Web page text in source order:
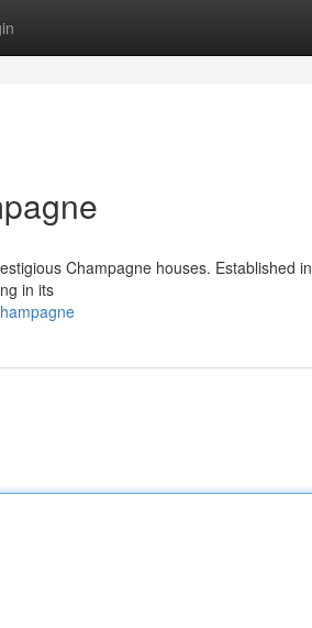
Champagne houses. Established in
in its